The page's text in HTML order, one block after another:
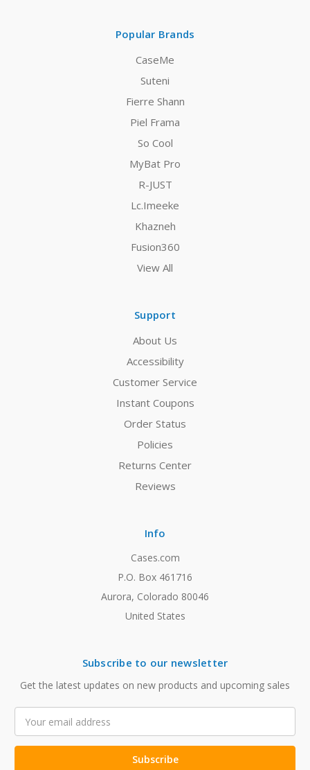
Popular Brands
CaseMe
Suteni
Fierre Shann
Piel Frama
So Cool
MyBat Pro
R-JUST
Lc.Imeeke
Khazneh
Fusion360
View All
Support
About Us
Accessibility
Customer Service
Instant Coupons
Order Status
Policies
Returns Center
Reviews
Info
Cases.com
P.O. Box 461716
Aurora, Colorado 80046
United States
Subscribe to our newsletter
Get the latest updates on new products and upcoming sales
Address